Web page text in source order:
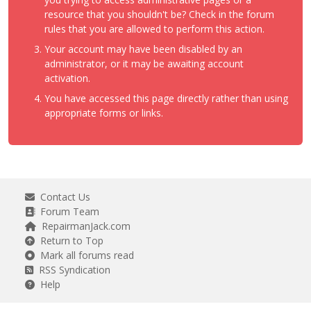
resource that you shouldn't be? Check in the forum
rules that you are allowed to perform this action.
Your account may have been disabled by an
administrator, or it may be awaiting account
activation.
You have accessed this page directly rather than using
appropriate forms or links.
Contact Us
Forum Team
RepairmanJack.com
Return to Top
Mark all forums read
RSS Syndication
Help